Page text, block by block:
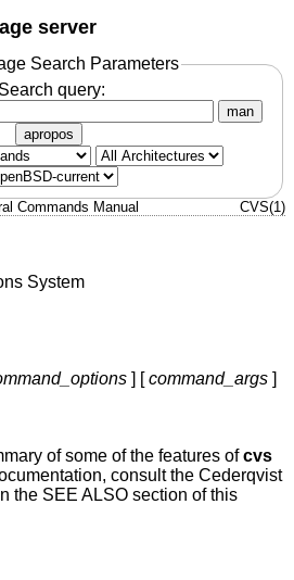
server
Search Parameters
Search query:
man
apropos
Commands Manual CVS(1)
System
] [command_args ]
of some of the features ofcvs
consult the Cederqvist
the SEE ALSO section of this